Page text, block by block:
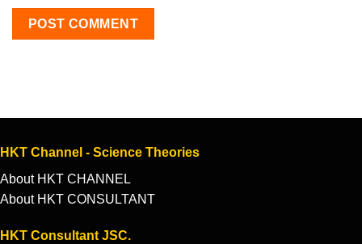
HKT Channel - Science Theories
About HKT CHANNEL
About HKT CONSULTANT
HKT Consultant JSC.